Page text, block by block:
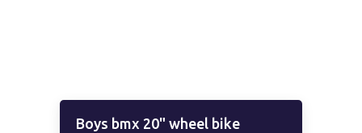
Boys bmx 20" wheel bike